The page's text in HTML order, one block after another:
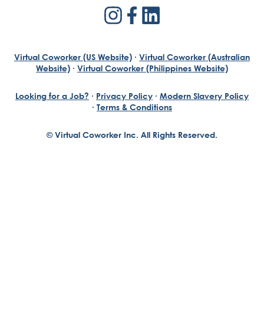
Virtual Coworker (US Website) · Virtual Coworker (Australian
Website) · Virtual Coworker (Philippines Website)
© Virtual Coworker Inc. All Rights Reserved.
Looking for a Job? · Privacy Policy · Modern Slavery Policy
· Terms & Conditions